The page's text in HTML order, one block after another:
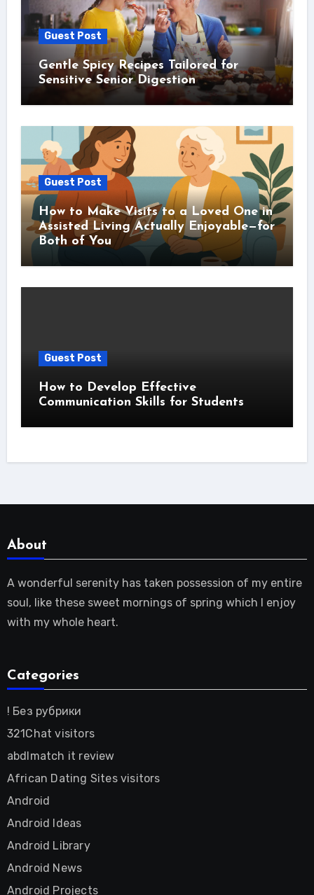
Guest Post
Gentle Spicy Recipes Tailored for
Sensitive Senior Digestion
Guest Post
How to Make Visits to a Loved One in
Assisted Living Actually Enjoyable—for
Both of You
Guest Post
How to Develop Effective
Communication Skills for Students
About
A wonderful serenity has taken possession of my entire
soul, like these sweet mornings of spring which I enjoy
with my whole heart.
Categories
! Без рубрики
321Chat visitors
abdlmatch it review
African Dating Sites visitors
Android
Android Ideas
Android Library
Android News
Android Projects